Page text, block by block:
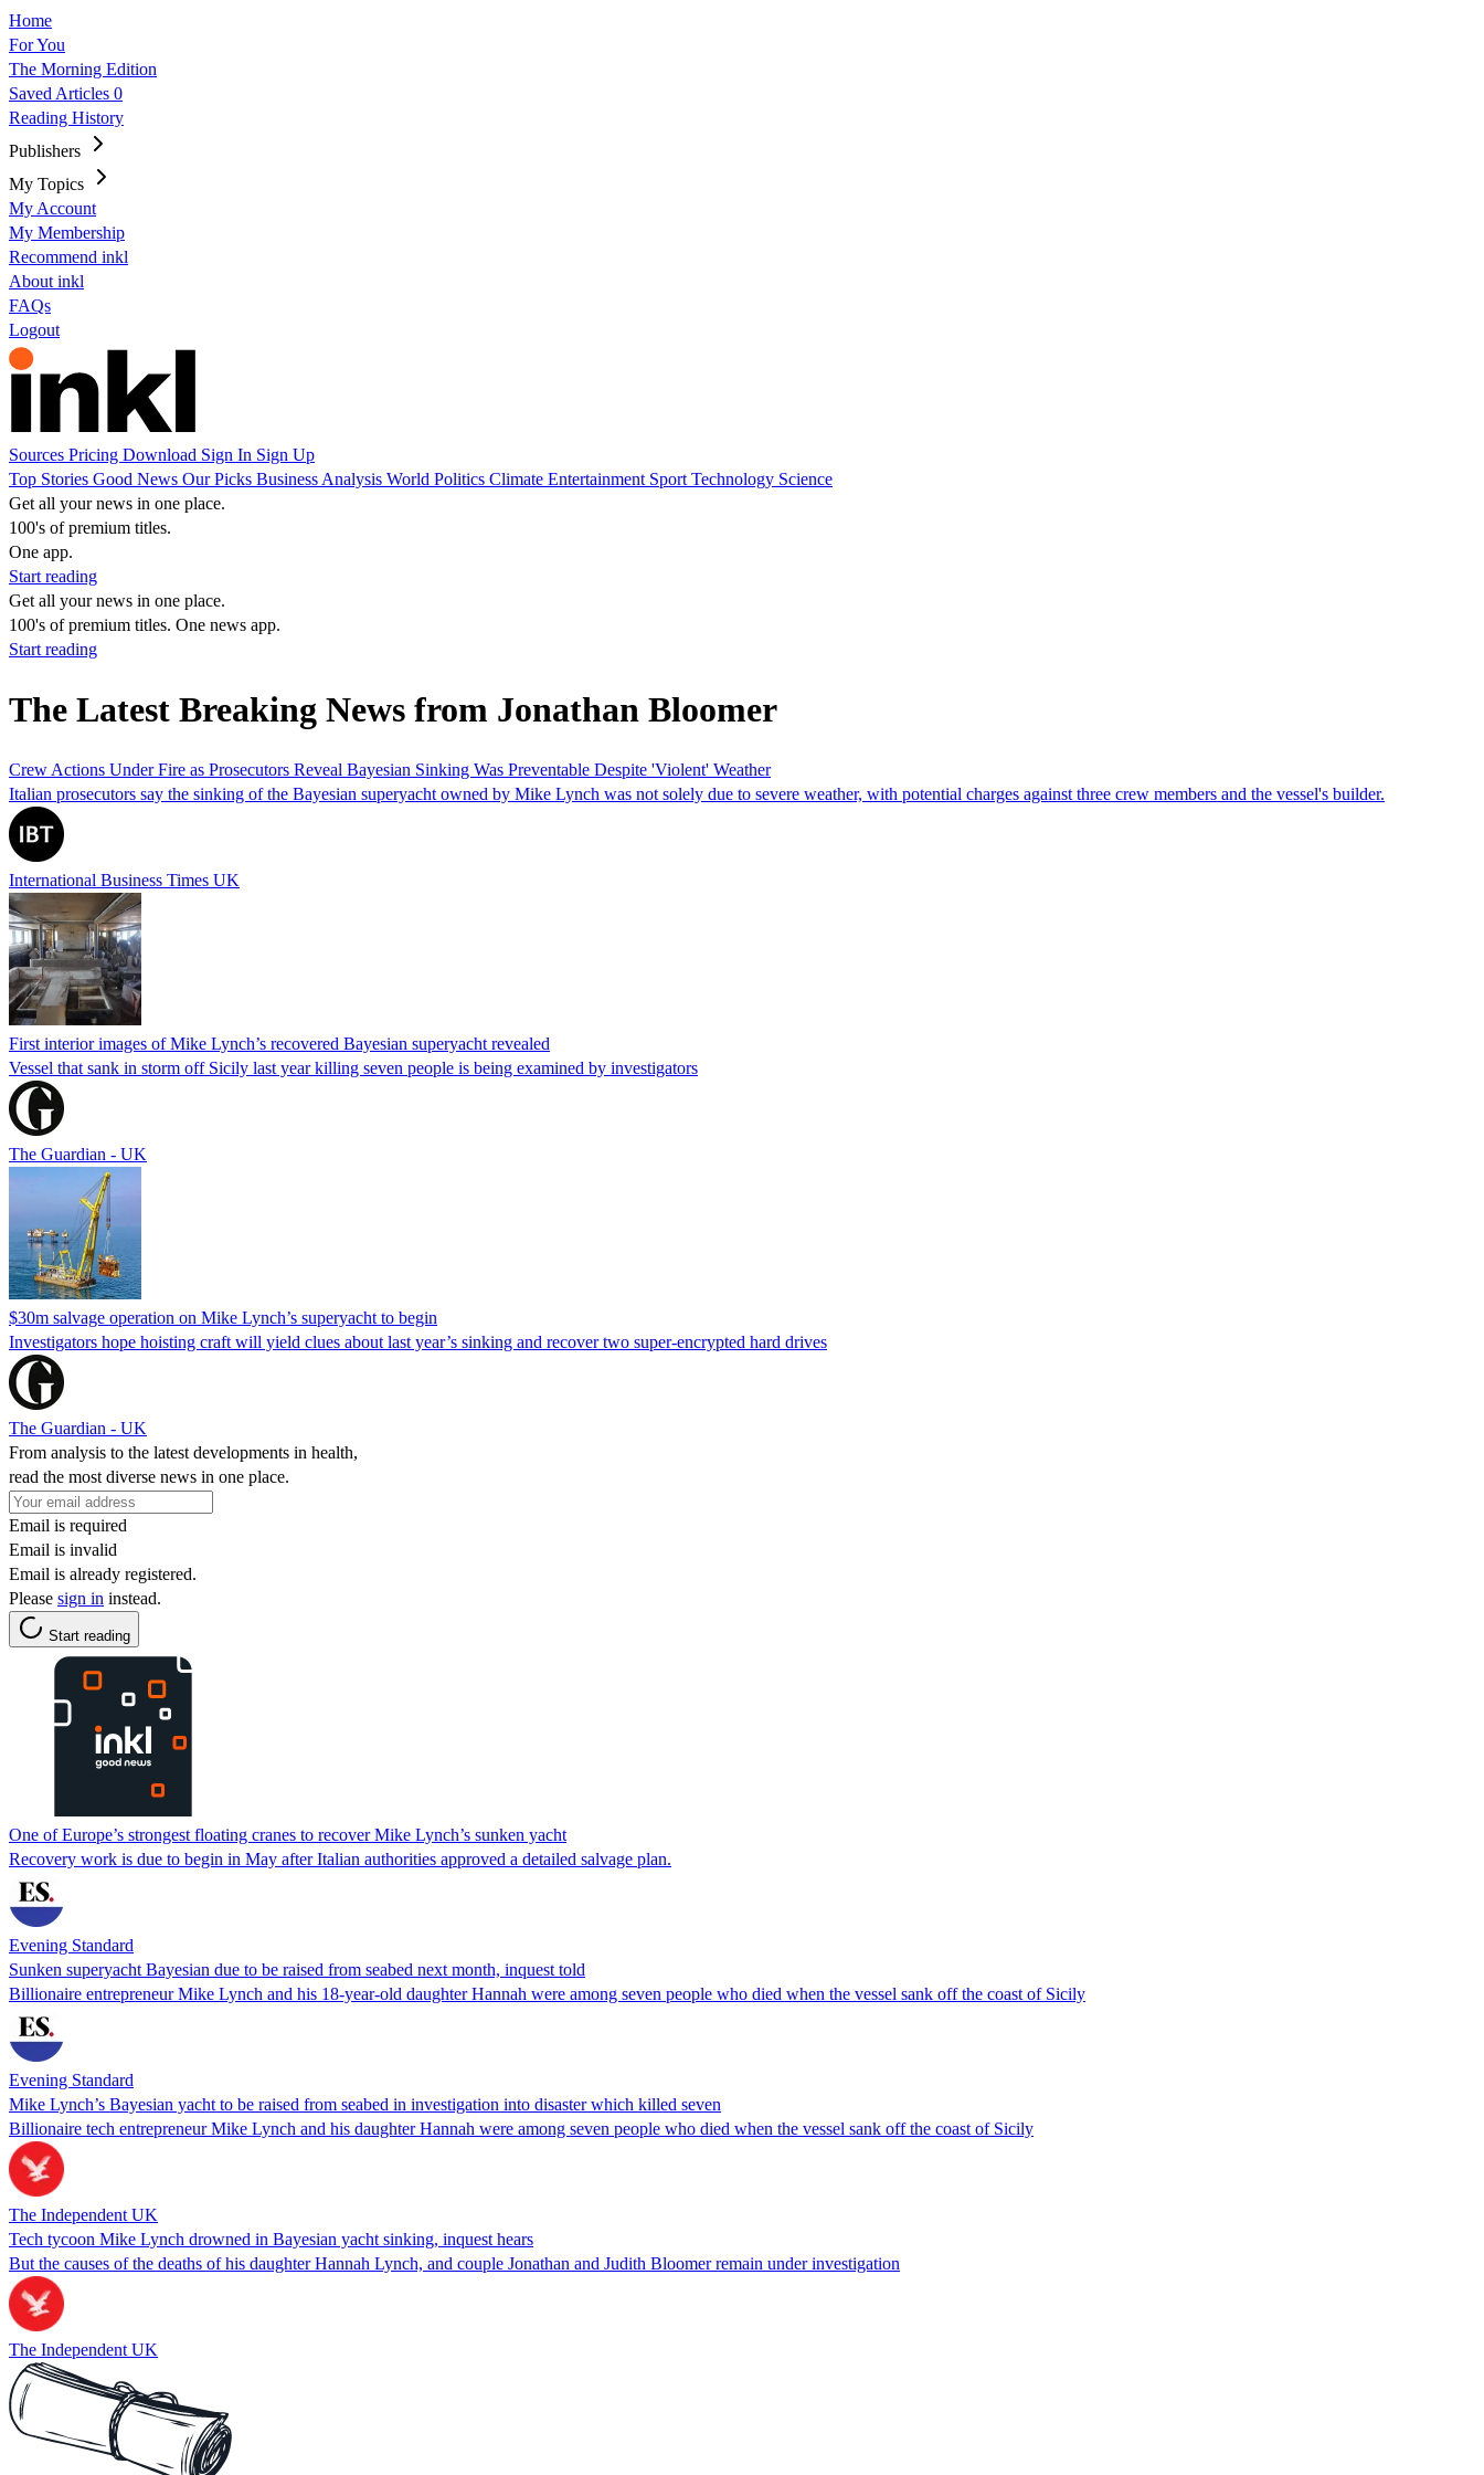
Home
For You
The Morning Edition
Saved Articles 0
Reading History
Publishers
My Topics
My Account
My Membership
Recommend inkl
About inkl
FAQs
Logout
Sources Pricing Download Sign In Sign Up
Top Stories Good News Our Picks Business Analysis World Politics Climate Entertainment Sport Technology Science
Get all your news in one place.
100's of premium titles.
One app.
Start reading
Get all your news in one place.
100's of premium titles. One news app.
Start reading
The Latest Breaking News from Jonathan Bloomer
Crew Actions Under Fire as Prosecutors Reveal Bayesian Sinking Was Preventable Despite 'Violent' Weather
Italian prosecutors say the sinking of the Bayesian superyacht owned by Mike Lynch was not solely due to severe weather, with potential charges against three crew members and the vessel's builder.
International Business Times UK
First interior images of Mike Lynch’s recovered Bayesian superyacht revealed
Vessel that sank in storm off Sicily last year killing seven people is being examined by investigators
The Guardian - UK
$30m salvage operation on Mike Lynch’s superyacht to begin
Investigators hope hoisting craft will yield clues about last year’s sinking and recover two super-encrypted hard drives
The Guardian - UK
From analysis to the latest developments in health,
read the most diverse news in one place.
Email is required
Email is invalid
Email is already registered.
Please sign in instead.
Start reading
One of Europe’s strongest floating cranes to recover Mike Lynch’s sunken yacht
Recovery work is due to begin in May after Italian authorities approved a detailed salvage plan.
Evening Standard
Sunken superyacht Bayesian due to be raised from seabed next month, inquest told
Billionaire entrepreneur Mike Lynch and his 18-year-old daughter Hannah were among seven people who died when the vessel sank off the coast of Sicily
Evening Standard
Mike Lynch’s Bayesian yacht to be raised from seabed in investigation into disaster which killed seven
Billionaire tech entrepreneur Mike Lynch and his daughter Hannah were among seven people who died when the vessel sank off the coast of Sicily
The Independent UK
Tech tycoon Mike Lynch drowned in Bayesian yacht sinking, inquest hears
But the causes of the deaths of his daughter Hannah Lynch, and couple Jonathan and Judith Bloomer remain under investigation
The Independent UK